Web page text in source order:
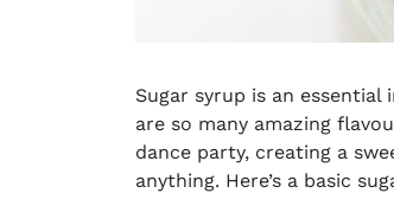
Sugar syrup is an
are so many amazing
dance party, creating a
anything. Here’s a basic